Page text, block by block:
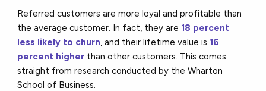
Referred customers are more loyal and profitable than
the average customer. In fact, they are 18 percent
less likely to churn, and their lifetime value is 16
percent higher than other customers. This comes
straight from research conducted by the Wharton
School of Business.